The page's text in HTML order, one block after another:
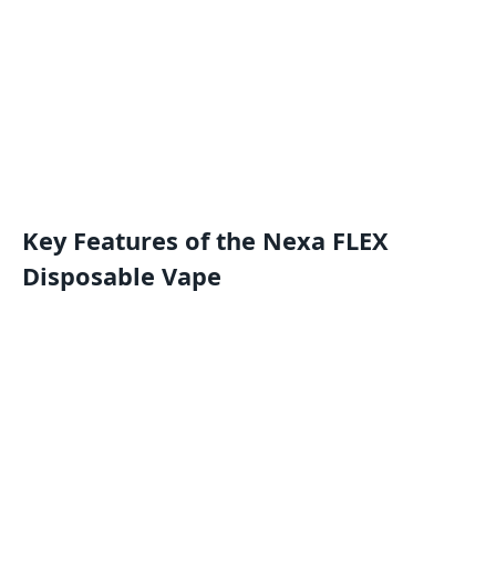
Key Features of the Nexa FLEX
Disposable Vape